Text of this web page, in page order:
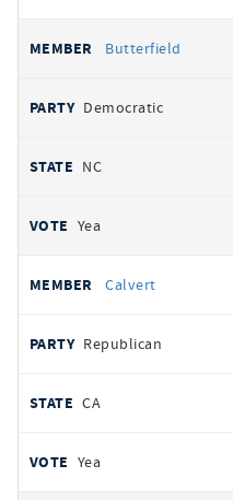
Butterfield
Democratic
NC
Yea
Calvert
Republican
CA
Yea